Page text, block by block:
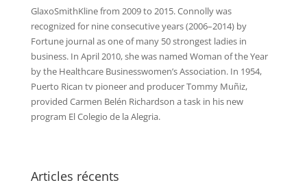
GlaxoSmithKline from 2009 to 2015. Connolly was
recognized for nine consecutive years (2006–2014) by
Fortune journal as one of many 50 strongest ladies in
business. In April 2010, she was named Woman of the Year
by the Healthcare Businesswomen’s Association. In 1954,
Puerto Rican tv pioneer and producer Tommy Muñiz,
provided Carmen Belén Richardson a task in his new
program El Colegio de la Alegria.
Articles récents